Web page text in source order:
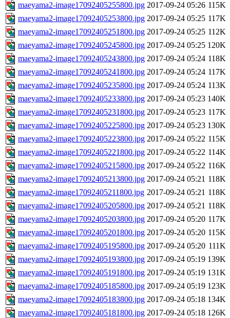
maeyama2-image17092405255800.jpg 2017-09-24 05:26 115K
maeyama2-image17092405253800.jpg 2017-09-24 05:25 117K
maeyama2-image17092405251800.jpg 2017-09-24 05:25 112K
maeyama2-image17092405245800.jpg 2017-09-24 05:25 120K
maeyama2-image17092405243800.jpg 2017-09-24 05:24 118K
maeyama2-image17092405241800.jpg 2017-09-24 05:24 117K
maeyama2-image17092405235800.jpg 2017-09-24 05:24 113K
maeyama2-image17092405233800.jpg 2017-09-24 05:23 140K
maeyama2-image17092405231800.jpg 2017-09-24 05:23 117K
maeyama2-image17092405225800.jpg 2017-09-24 05:23 130K
maeyama2-image17092405223800.jpg 2017-09-24 05:22 115K
maeyama2-image17092405221800.jpg 2017-09-24 05:22 114K
maeyama2-image17092405215800.jpg 2017-09-24 05:22 116K
maeyama2-image17092405213800.jpg 2017-09-24 05:21 118K
maeyama2-image17092405211800.jpg 2017-09-24 05:21 118K
maeyama2-image17092405205800.jpg 2017-09-24 05:21 118K
maeyama2-image17092405203800.jpg 2017-09-24 05:20 117K
maeyama2-image17092405201800.jpg 2017-09-24 05:20 115K
maeyama2-image17092405195800.jpg 2017-09-24 05:20 111K
maeyama2-image17092405193800.jpg 2017-09-24 05:19 139K
maeyama2-image17092405191800.jpg 2017-09-24 05:19 131K
maeyama2-image17092405185800.jpg 2017-09-24 05:19 123K
maeyama2-image17092405183800.jpg 2017-09-24 05:18 134K
maeyama2-image17092405181800.jpg 2017-09-24 05:18 126K